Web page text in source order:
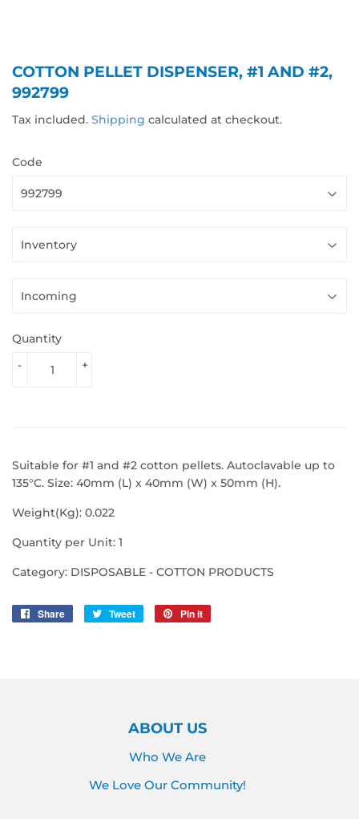
COTTON PELLET DISPENSER, #1 AND #2,
992799
Tax included. Shipping calculated at checkout.
Code
Quantity
+
-
Suitable for #1 and #2 cotton pellets. Autoclavable up to
135°C. Size: 40mm (L) x 40mm (W) x 50mm (H).
Weight(Kg): 0.022
Quantity per Unit: 1
Category: DISPOSABLE - COTTON PRODUCTS
Share
Share
Tweet
Tweet
Pin it
ABOUT US
Who We Are
We Love Our Community!